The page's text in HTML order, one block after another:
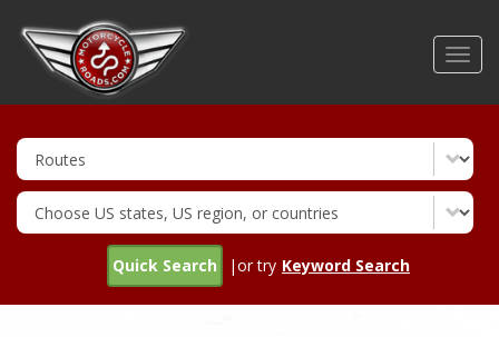
Quick Search |or try Keyword Search